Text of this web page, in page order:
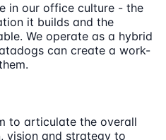
in our office culture - the
it builds and the
We operate as a hybrid
can create a work-
to articulate the overall
vision and strategy to